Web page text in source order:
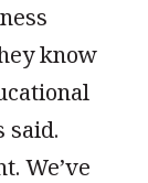
know
said.
We’ve